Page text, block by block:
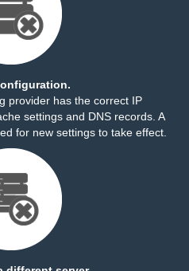
provider has the correct IP
settings and DNS records. A
for new settings to take effect.